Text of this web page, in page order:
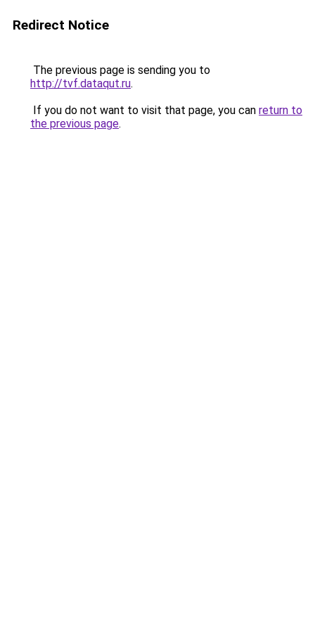
Redirect Notice
The previous page is sending you to
http://tvf.dataqut.ru.
If you do not want to visit that page, you can return to
the previous page.